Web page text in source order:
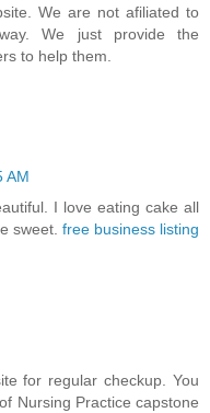
We are not afiliated to
We just provide the
to help them.
AM
I love eating cake all
sweet. free business listing
for regular checkup. You
Nursing Practice capstone